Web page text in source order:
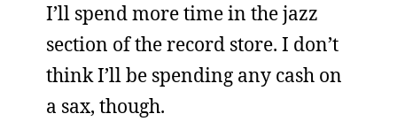
I’ll spend more time in the jazz
section of the record store. I don’t
think I’ll be spending any cash on
a sax, though.